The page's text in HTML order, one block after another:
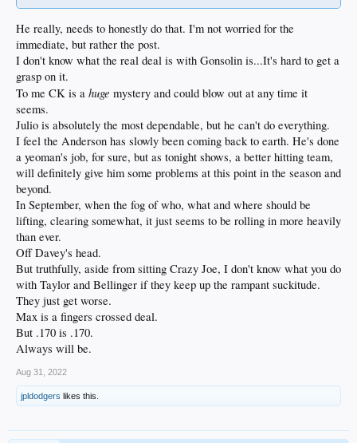
He really, needs to honestly do that. I'm not worried for the
immediate, but rather the post.
I don't know what the real deal is with Gonsolin is...It's hard to get a
grasp on it.
To me CK is a huge mystery and could blow out at any time it
seems.
Julio is absolutely the most dependable, but he can't do everything.
I feel the Anderson has slowly been coming back to earth. He's done
a yeoman's job, for sure, but as tonight shows, a better hitting team,
will definitely give him some problems at this point in the season and
beyond.
In September, when the fog of who, what and where should be
lifting, clearing somewhat, it just seems to be rolling in more heavily
than ever.
Off Davey's head.
But truthfully, aside from sitting Crazy Joe, I don't know what you do
with Taylor and Bellinger if they keep up the rampant suckitude.
They just get worse.
Max is a fingers crossed deal.
But .170 is .170.
Always will be.
Aug 31, 2022
jpldodgers likes this.